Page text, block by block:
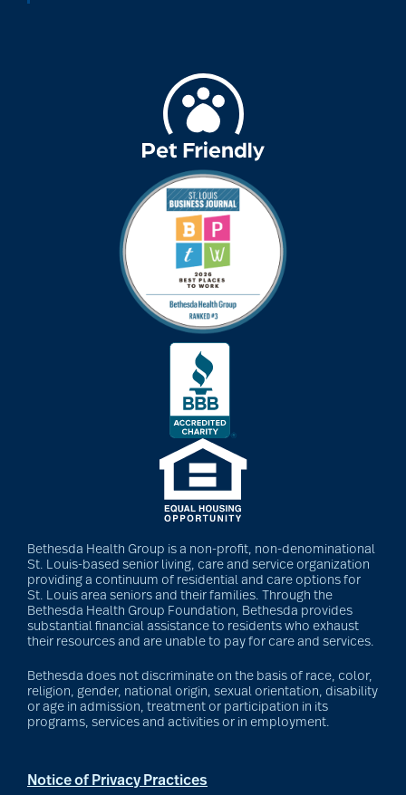
Bethesda Health Group is a non-profit, non-denominational
St. Louis-based senior living, care and service organization
providing a continuum of residential and care options for
St. Louis area seniors and their families. Through the
Bethesda Health Group Foundation, Bethesda provides
substantial financial assistance to residents who exhaust
their resources and are unable to pay for care and services.
Bethesda does not discriminate on the basis of race, color,
religion, gender, national origin, sexual orientation, disability
or age in admission, treatment or participation in its
programs, services and activities or in employment.
Notice of Privacy Practices